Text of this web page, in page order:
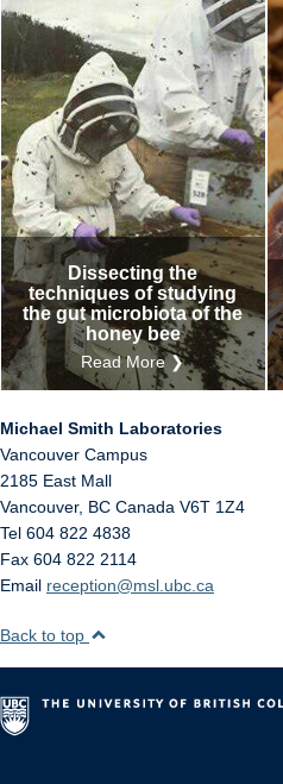
Dissecting the
techniques of studying
the gut microbiota of the
honey bee
Read More ❯
Michael Smith Laboratories
Vancouver Campus
2185 East Mall
Vancouver, BC Canada V6T 1Z4
Tel 604 822 4838
Fax 604 822 2114
Email reception@msl.ubc.ca
Back to top